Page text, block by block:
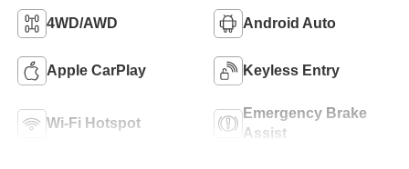
4WD/AWD Android Auto
Apple CarPlay Keyless Entry
Wi-Fi Hotspot
Emergency Brake
Assist